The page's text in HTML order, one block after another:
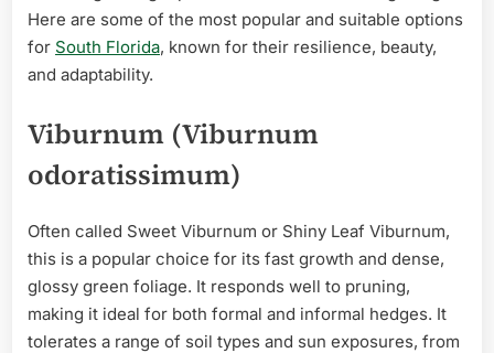
Here are some of the most popular and suitable options
for South Florida, known for their resilience, beauty,
and adaptability.
Viburnum (Viburnum
odoratissimum)
Often called Sweet Viburnum or Shiny Leaf Viburnum,
this is a popular choice for its fast growth and dense,
glossy green foliage. It responds well to pruning,
making it ideal for both formal and informal hedges. It
tolerates a range of soil types and sun exposures, from